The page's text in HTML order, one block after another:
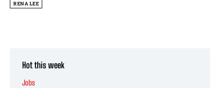
RENA LEE
Hot this week
Jobs